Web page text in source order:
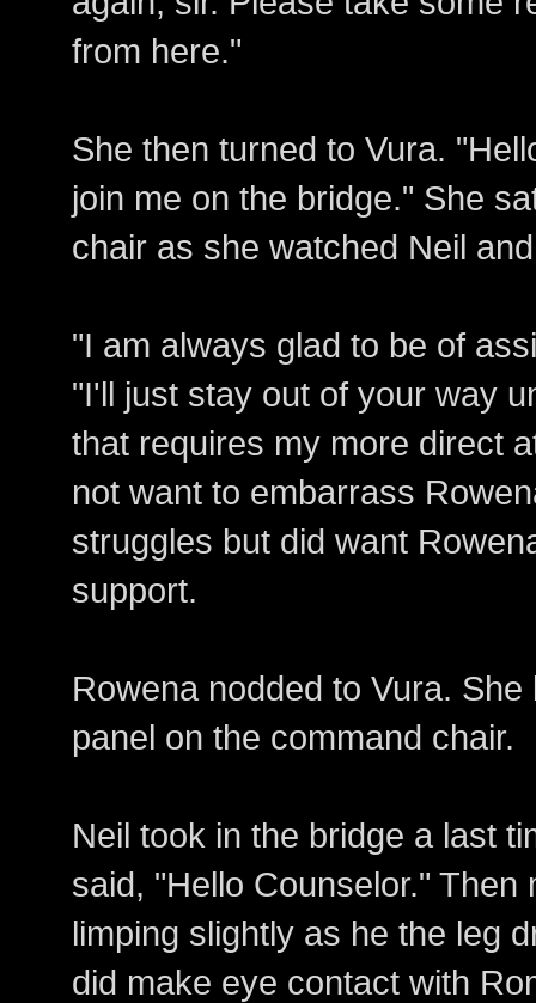
from here."
She then turned to Vura.
join me on the bridge." She
chair as she watched Neil
"I am always glad to be of
"I'll just stay out of your way
that requires my more direct
not want to embarrass
struggles but did want
support.
Rowena nodded to Vura.
panel on the command chair.
Neil took in the bridge a last
said, "Hello Counselor."
limping slightly as he the leg
did make eye contact with